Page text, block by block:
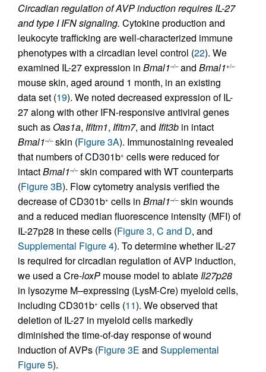
Circadian regulation of AVP induction requires IL-27
and type I IFN signaling. Cytokine production and
leukocyte trafficking are well-characterized immune
phenotypes with a circadian level control (22). We
examined IL-27 expression in Bmal1–/–and Bmal1+/–
mouse skin, aged around 1 month, in an existing
data set (19). We noted decreased expression of IL-
27 along with other IFN-responsive antiviral genes
such asOas1a, Ifitm1, Ifitm7, and Ifit3b in intact
Bmal1–/–skin (Figure 3A). Immunostaining revealed
that numbers of CD301b+ cells were reduced for
intactBmal1–/–skin compared with WT counterparts
(Figure 3B). Flow cytometry analysis verified the
decrease of CD301b+ cells in Bmal1–/–skin wounds
and a reduced median fluorescence intensity (MFI) of
IL-27p28 in these cells (Figure 3, C and D, and
Supplemental Figure 4). To determine whether IL-27
is required for circadian regulation of AVP induction,
we used a Cre-loxP mouse model to ablateIl27p28
in lysozyme M–expressing (LysM-Cre) myeloid cells,
including CD301b+ cells (11). We observed that
deletion of IL-27 in myeloid cells markedly
diminished the time-of-day response of wound
induction of AVPs (Figure 3E and Supplemental
Figure 5).